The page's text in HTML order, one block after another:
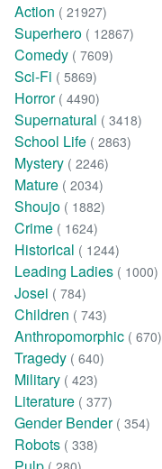
Action ( 21927)
Superhero ( 12867)
Comedy ( 7609)
Sci-Fi ( 5869)
Horror ( 4490)
Supernatural ( 3418)
School Life ( 2863)
Mystery ( 2246)
Mature ( 2034)
Shoujo ( 1882)
Crime ( 1624)
Historical ( 1244)
Leading Ladies ( 1000)
Josei ( 784)
Children ( 743)
Anthropomorphic ( 670)
Tragedy ( 640)
Military ( 423)
Literature ( 377)
Gender Bender ( 354)
Robots ( 338)